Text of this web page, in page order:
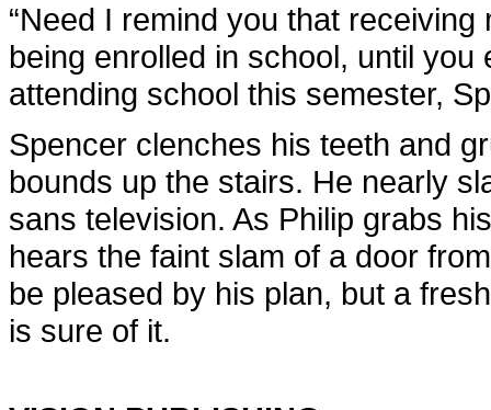
“Need I remind you that
being enrolled in school, until you
attending school this semester,
Spencer clenches his teeth and
bounds up the stairs. He nearly
sans television. As Philip grabs
hears the faint slam of a door
be pleased by his plan, but a
is sure of it.